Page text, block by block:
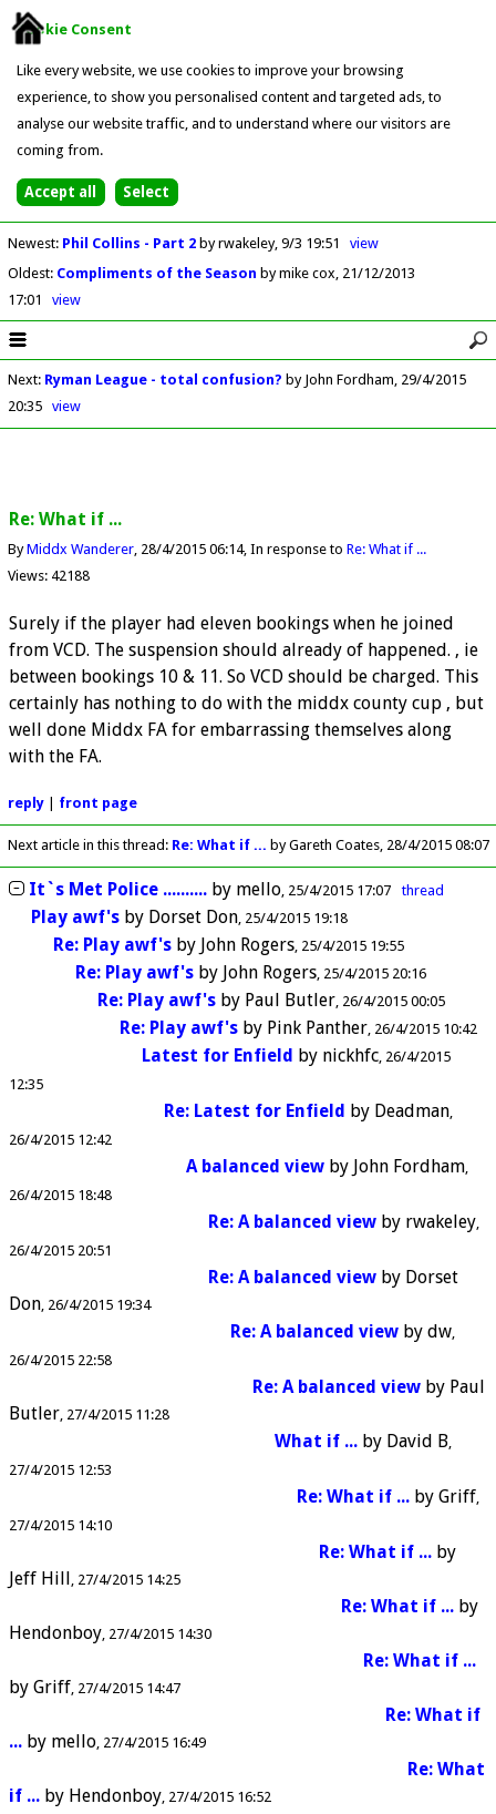
Cookie Consent
Like every website, we use cookies to improve your browsing
experience, to show you personalised content and targeted ads, to
analyse our website traffic, and to understand where our visitors are
coming from.
Newest: Phil Collins - Part 2 by rwakeley 9/3 19:51
view
Oldest: Compliments of the Season by mike cox 21/12/2013
17:01
view
Next: Ryman League - total confusion? by John Fordham 29/4/2015
20:35
view
Re: What if ...
ByMiddx Wanderer 28/4/2015 06:14 In response to Re: What if ...
Views: 42188
Surely if the player had eleven bookings when he joined
from VCD. The suspension should already of happened. , ie
between bookings 10 & 11. So VCD should be charged. This
certainly has nothing to do with the middx county cup , but
well done Middx FA for embarrassing themselves along
with the FA.
reply| front page
Next article in this thread: Re: What if ... by Gareth Coates 28/4/2015 08:07
It`s Met Police .......... by mello 25/4/2015 17:07 thread
Play awf's by Dorset Don 25/4/2015 19:18
Re: Play awf's by John Rogers 25/4/2015 19:55
Re: Play awf's by John Rogers 25/4/2015 20:16
Re: Play awf's by Paul Butler 26/4/2015 00:05
Re: Play awf's by Pink Panther 26/4/2015 10:42
Latest for Enfield by nickhfc 26/4/2015
12:35
Re: Latest for Enfield by Deadman
26/4/2015 12:42
A balanced view by John Fordham
26/4/2015 18:48
Re: A balanced view by rwakeley
26/4/2015 20:51
Re: A balanced view by Dorset
Don 26/4/2015 19:34
Re: A balanced view by dw
26/4/2015 22:58
Re: A balanced view by Paul
Butler 27/4/2015 11:28
What if ... by David B
27/4/2015 12:53
Re: What if ... by Griff
27/4/2015 14:10
Re: What if ... by
Jeff Hill 27/4/2015 14:25
Re: What if ... by
Hendonboy 27/4/2015 14:30
Re: What if ...
by Griff 27/4/2015 14:47
Re: What if
... by mello 27/4/2015 16:49
Re: What
if ... by Hendonboy 27/4/2015 16:52